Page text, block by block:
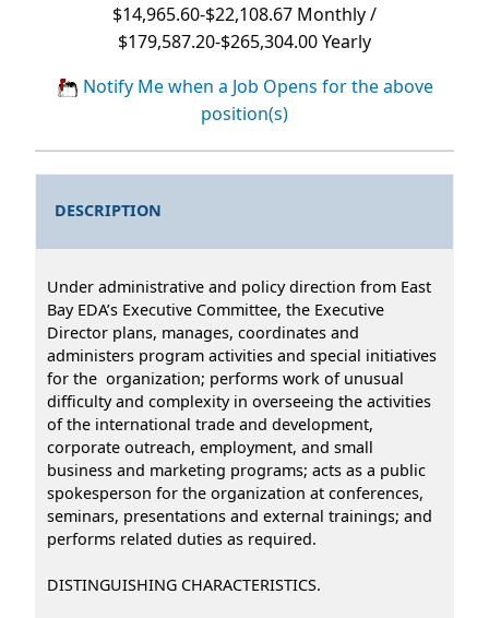
$14,965.60-$22,108.67 Monthly /
$179,587.20-$265,304.00 Yearly
Notify Me when a Job Opens for the above
position(s)
DESCRIPTION
Under administrative and policy direction from East
Bay EDA’s Executive Committee, the Executive
Director plans, manages, coordinates and
administers program activities and special initiatives
for the organization; performs work of unusual
difficulty and complexity in overseeing the activities
of the international trade and development,
corporate outreach, employment, and small
business and marketing programs; acts as a public
spokesperson for the organization at conferences,
seminars, presentations and external trainings; and
performs related duties as required.
DISTINGUISHING CHARACTERISTICS.